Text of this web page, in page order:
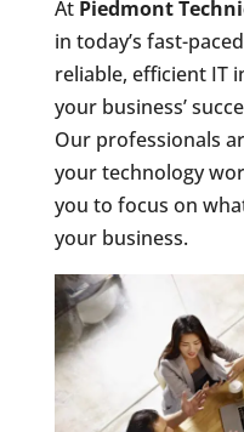
At Piedmont
in today’s fast-
reliable, efficient IT
your business’
Our professionals
your technology
you to focus on
your business.